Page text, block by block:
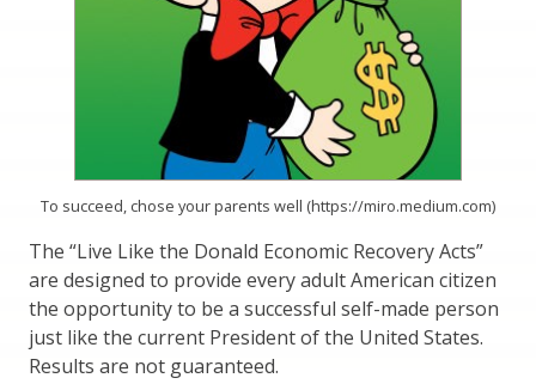
To succeed, chose your parents well (https://miro.medium.com)
The “Live Like the Donald Economic Recovery Acts”
are designed to provide every adult American citizen
the opportunity to be a successful self-made person
just like the current President of the United States.
Results are not guaranteed.